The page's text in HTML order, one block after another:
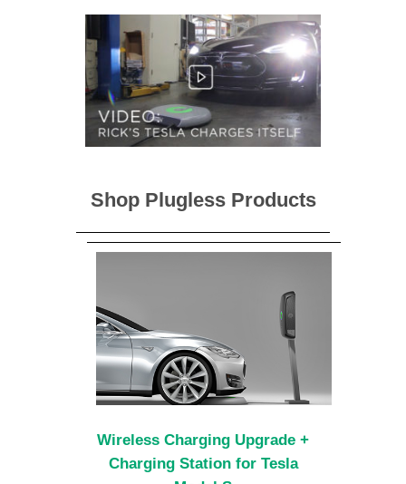
Shop Plugless Products
Wireless Charging Upgrade +
Charging Station for Tesla